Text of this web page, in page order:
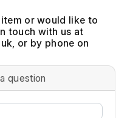
or would like to
touch with us at
, or by phone on
question